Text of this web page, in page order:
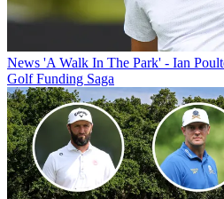
News 'A Walk In The Park' - Ian
Golf Funding Saga